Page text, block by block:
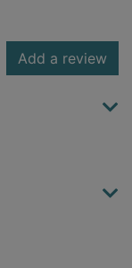
Add a review